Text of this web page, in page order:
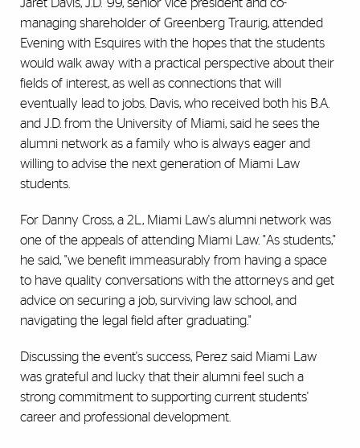
Jaret Davis, J.D. '99, senior vice president and co-
managing shareholder of Greenberg Traurig, attended
Evening with Esquires with the hopes that the students
would walk away with a practical perspective about their
fields of interest, as well as connections that will
eventually lead to jobs. Davis, who received both his B.A.
and J.D. from the University of Miami, said he sees the
alumni network as a family who is always eager and
willing to advise the next generation of Miami Law
students.
For Danny Cross, a 2L, Miami Law's alumni network was
one of the appeals of attending Miami Law. "As students,"
he said, "we benefit immeasurably from having a space
to have quality conversations with the attorneys and get
advice on securing a job, surviving law school, and
navigating the legal field after graduating."
Discussing the event's success, Perez said Miami Law
was grateful and lucky that their alumni feel such a
strong commitment to supporting current students'
career and professional development.